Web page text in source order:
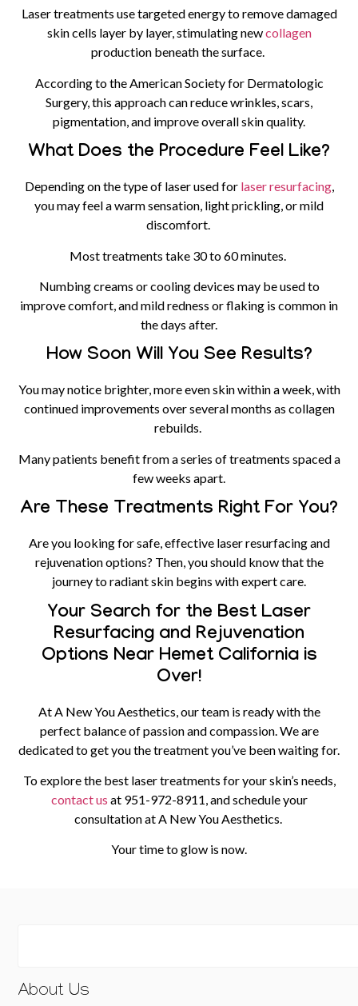
Laser treatments use targeted energy to remove damaged
skin cells layer by layer, stimulating newcollagen
production beneath the surface.
According to the American Society for Dermatologic
Surgery, this approach can reduce wrinkles, scars,
pigmentation, and improve overall skin quality.
What Does the Procedure Feel Like?
Depending on the type of laser used for laser resurfacing,
you may feel a warm sensation, light prickling, or mild
discomfort.
Most treatments take 30 to 60 minutes.
Numbing creams or cooling devices may be used to
improve comfort, and mild redness or flaking is common in
the days after.
How Soon Will You See Results?
You may notice brighter, more even skin within a week, with
continued improvements over several months as collagen
rebuilds.
Many patients benefit from a series of treatments spaced a
few weeks apart.
Are These Treatments Right For You?
Are you looking for safe, effective laser resurfacing and
rejuvenation options? Then, you should know that the
journey to radiant skin begins with expert care.
Your Search for the Best Laser
Resurfacing and Rejuvenation
Options Near Hemet California is
Over!
At A New You Aesthetics, our team is ready with the
perfect balance of passion and compassion. We are
dedicated to get you the treatment you’ve been waiting for.
To explore the best laser treatments for your skin’s needs,
contact us at 951-972-8911, and schedule your
consultation at A New You Aesthetics.
Your time to glow is now.
About Us